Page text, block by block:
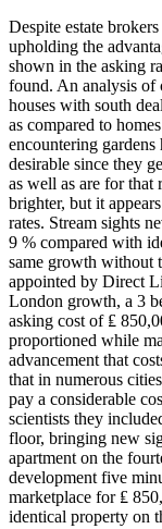
Despite estate
upholding the
shown in the asking
found. An analysis of
houses with south
as compared to
encountering
desirable since they
as well as are for that
brighter, but it
rates. Stream sights
9 % compared with
same growth without
appointed by Direct
London growth, a 3
asking cost of ₤
proportioned while
advancement that
that in numerous
pay a considerable
scientists they
floor, bringing new
apartment on the
development five
marketplace for ₤
identical property on